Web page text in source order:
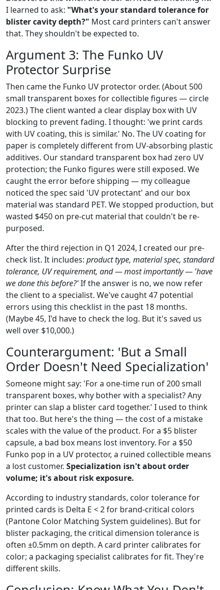
I learned to ask: "What's your standard tolerance for
blister cavity depth?" Most card printers can't answer
that. They shouldn't be expected to.
Argument 3: The Funko UV
Protector Surprise
Then came the Funko UV protector order. (About 500
small transparent boxes for collectible figures — circle
2023.) The client wanted a clear display box with UV
blocking to prevent fading. I thought: 'we print cards
with UV coating, this is similar.' No. The UV coating for
paper is completely different from UV‐absorbing plastic
additives. Our standard transparent box had zero UV
protection; the Funko figures were still exposed. We
caught the error before shipping — my colleague
noticed the spec said 'UV protectant' and our box
material was standard PET. We stopped production, but
wasted $450 on pre-cut material that couldn't be re-
purposed.
After the third rejection in Q1 2024, I created our pre-
check list. It includes: product type, material spec, standard
tolerance, UV requirement, and — most importantly — 'have
we done this before?'If the answer is no, we now refer
the client to a specialist. We've caught 47 potential
errors using this checklist in the past 18 months.
(Maybe 45, I'd have to check the log. But it's saved us
well over $10,000.)
Counterargument: 'But a Small
Order Doesn't Need Specialization'
Someone might say: 'For a one-time run of 200 small
transparent boxes, why bother with a specialist? Any
printer can slap a blister card together.' I used to think
that too. But here's the thing — the cost of a mistake
scales with the value of the product. For a $5 blister
capsule, a bad box means lost inventory. For a $50
Funko pop in a UV protector, a ruined collectible means
a lost customer. Specialization isn't about order
volume; it's about risk exposure.
According to industry standards, color tolerance for
printed cards is Delta E < 2 for brand-critical colors
(Pantone Color Matching System guidelines). But for
blister packaging, the critical dimension tolerance is
often ±0.5mm on depth. A card printer calibrates for
color; a packaging specialist calibrates for fit. They're
different skills.